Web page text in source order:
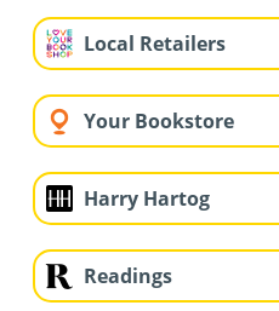
Local Retailers
Your Bookstore
Harry Hartog
Readings